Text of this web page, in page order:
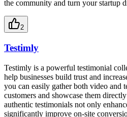
the community and turn your startup
2
Testimly
Testimly is a powerful testimonial
help businesses build trust and
you can easily gather both video and
customers and showcase them
authentic testimonials not only
significantly improve on-site